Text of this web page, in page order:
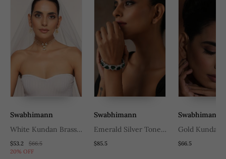
Swabhimann
White Kundan Brass
Choker Set With Stones
$53.2
$66.5
20% OFF
Swabhimann
Emerald Silver Tone
Zirconia Bangle
$85.5
Swabhimann
Gold Kundan
Tikka
$66.5